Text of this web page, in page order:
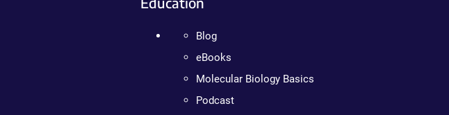
Blog
eBooks
Molecular Biology Basics
Podcast